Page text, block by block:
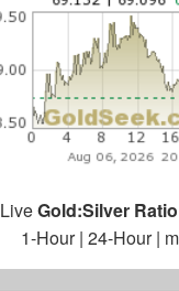
LiveGold:Silver Ratio
1-Hour| 24-Hour|